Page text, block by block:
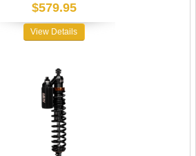
$579.95
View Details